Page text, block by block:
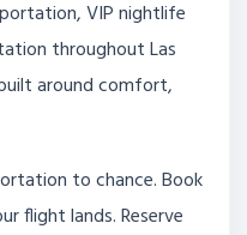
VIP nightlife
throughout Las
around comfort,
to chance. Book
flight lands. Reserve